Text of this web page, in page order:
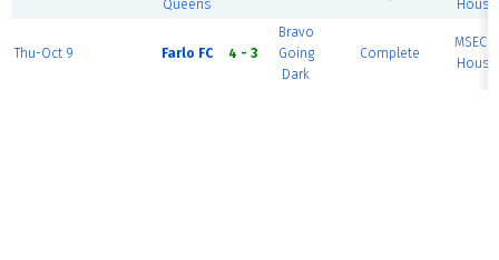
Queens
House
Thu-Oct 9 Farlo FC 4 - 3
Bravo
Going
Dark
Complete
MSEC
House